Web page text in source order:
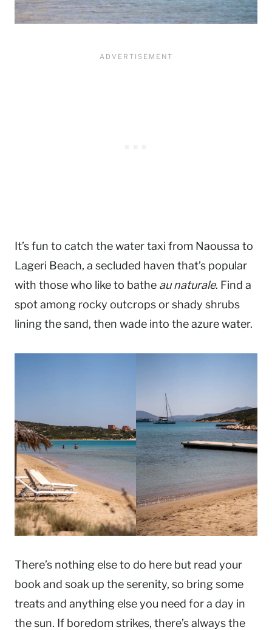
It’s fun to catch the water taxi from Naoussa to
Lageri Beach, a secluded haven that’s popular
with those who like to bathe au naturale. Find a
spot among rocky outcrops or shady shrubs
lining the sand, then wade into the azure water.
There’s nothing else to do here but read your
book and soak up the serenity, so bring some
treats and anything else you need for a day in
the sun. If boredom strikes, there’s always the